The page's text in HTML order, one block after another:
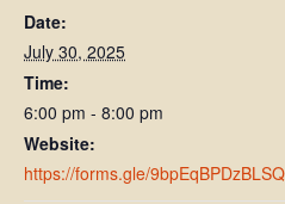
Date:
July 30, 2025
Time:
6:00 pm - 8:00 pm
Website:
https://forms.gle/